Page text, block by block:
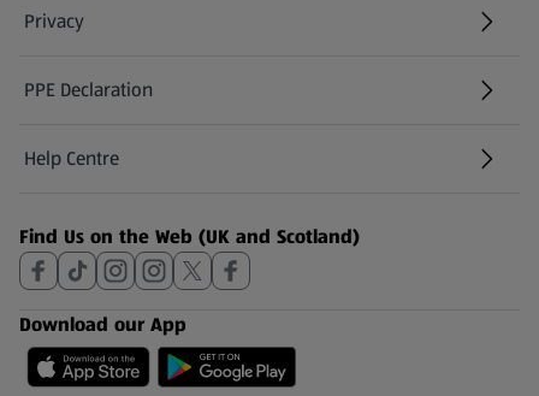
Privacy
PPE Declaration
Help Centre
(opens in a new tab)
Find Us on the Web (UK and Scotland)
Download our App